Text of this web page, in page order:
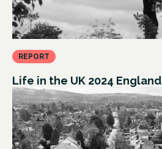
REPORT
Life in the UK 2024 England